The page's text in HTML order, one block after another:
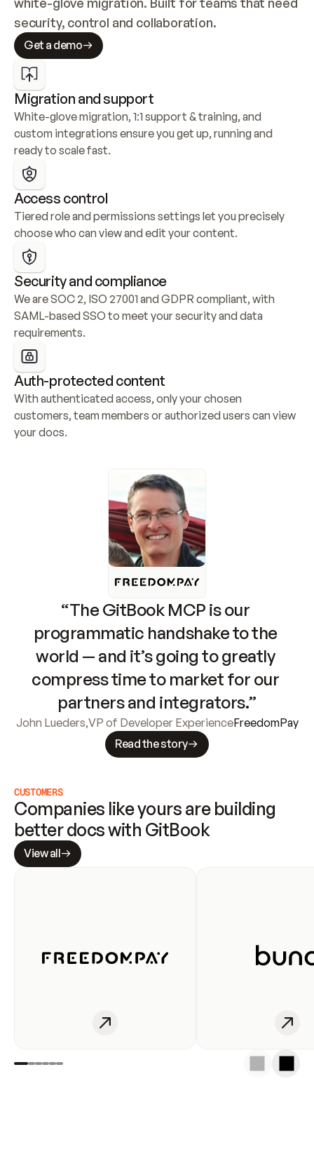
security, control and collaboration.
Get a demo
Migration and support
White-glove migration, 1:1 support & training, and
custom integrations ensure you get up, running and
ready to scale fast.
Access control
Tiered role and permissions settings let you precisely
choose who can view and edit your content.
Security and compliance
We are SOC 2, ISO 27001 and GDPR compliant, with
SAML-based SSO to meet your security and data
requirements.
Auth-protected content
With authenticated access, only your chosen
customers, team members or authorized users can view
your docs.
“The GitBook MCP is our
programmatic handshake to the
world — and it’s going to greatly
compress time to market for our
partners and integrators.”
John Lueders,VP of Developer ExperienceFreedomPay
Read the story
CUSTOMERS
Companies like yours are building
better docs with GitBook
View all